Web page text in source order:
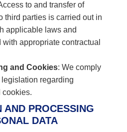
to and transfer of
third parties is carried out in
applicable laws and
appropriate contractual
and Cookies: We comply
regarding
cookies.
PROCESSING
DATA